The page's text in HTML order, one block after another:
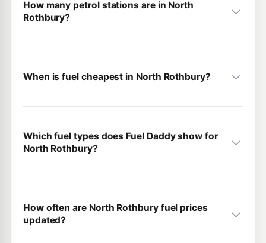
How many petrol stations are in North
Rothbury?
When is fuel cheapest in North Rothbury?
Which fuel types does Fuel Daddy show for
North Rothbury?
How often are North Rothbury fuel prices
updated?